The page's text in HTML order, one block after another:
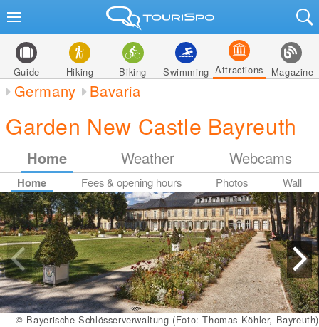
Guide Hiking Biking Swimming Attractions Magazine
Germany Bavaria
Garden New Castle Bayreuth
Home Weather Webcams
Home Fees & opening hours Photos Wall
© Bayerische Schlösserverwaltung (Foto: Thomas Köhler, Bayreuth)